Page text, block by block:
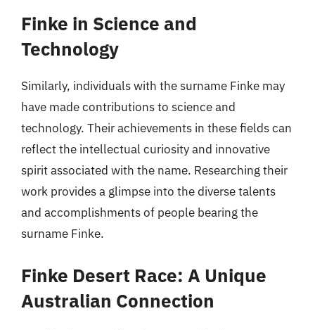
Finke in Science and
Technology
Similarly, individuals with the surname Finke may
have made contributions to science and
technology. Their achievements in these fields can
reflect the intellectual curiosity and innovative
spirit associated with the name. Researching their
work provides a glimpse into the diverse talents
and accomplishments of people bearing the
surname Finke.
Finke Desert Race: A Unique
Australian Connection